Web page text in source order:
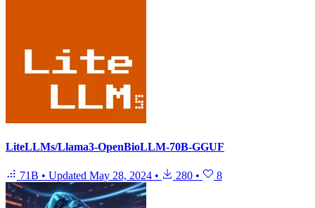
LiteLLMs/Llama3-OpenBioLLM-70B-GGUF
71B • Updated May 28, 2024 • 280 • 8